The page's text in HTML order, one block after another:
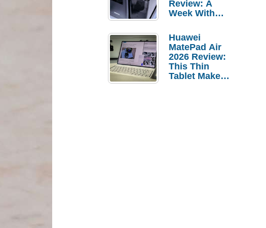
Review: A
Week With
Huawei
MatePad Air
2026 Review:
This Thin
Tablet Makes